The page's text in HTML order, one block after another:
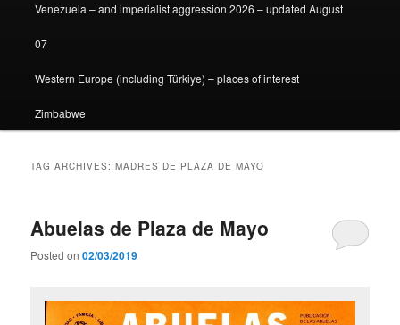
Venezuela – and imperialist aggression 2026 – updated August
07
Western Europe (including Türkiye) – places of interest
Zimbabwe
TAG ARCHIVES:MADRES DE PLAZA DE MAYO
Abuelas de Plaza de Mayo
Posted on02/03/2019